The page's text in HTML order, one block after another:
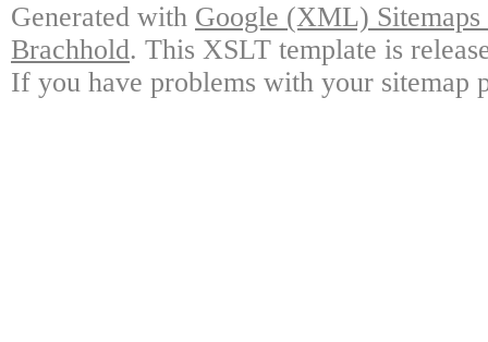
Generated with Google (XML)
Brachhold. This XSLT template is
If you have problems with your sitemap